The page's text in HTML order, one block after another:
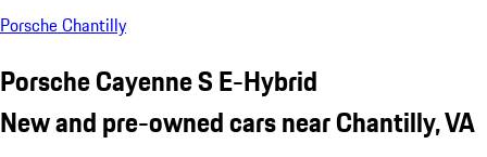
Porsche Chantilly
Porsche Cayenne S E-Hybrid
New and pre-owned cars near Chantilly, VA